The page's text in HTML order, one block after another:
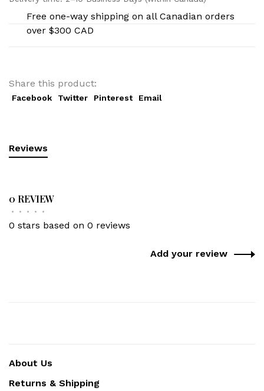
Free one-way shipping on all Canadian orders
over $300 CAD
Share this product:
Facebook Twitter Pinterest Email
Reviews
0 REVIEW
• • • • •
0 stars based on 0 reviews
Add your review
About Us
Returns & Shipping